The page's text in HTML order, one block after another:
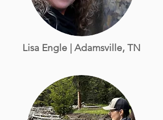
Lisa Engle | Adamsville, TN